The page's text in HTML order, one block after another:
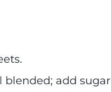
blended; add sugar